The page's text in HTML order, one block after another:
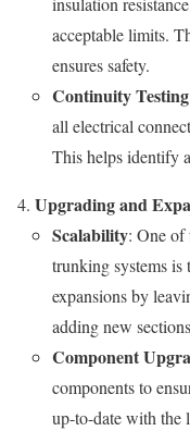
acceptable limits.
ensures safety.
Continuity Testing
all electrical
This helps identify
Upgrading and
Scalability: One of
trunking systems
expansions by
adding new
Component
components to
up-to-date with the